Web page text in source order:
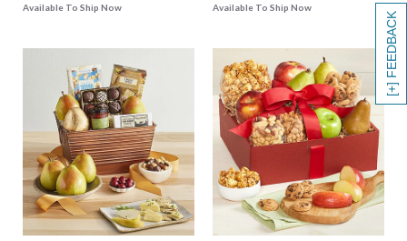
[+] FEEDBACK
Available To Ship Now Available To Ship Now